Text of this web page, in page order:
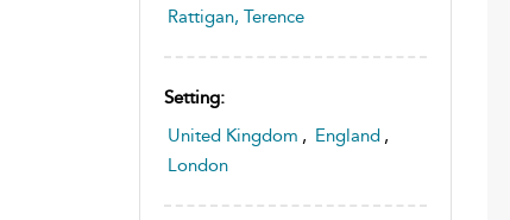
Rattigan, Terence
Setting:
United Kingdom , England ,
London